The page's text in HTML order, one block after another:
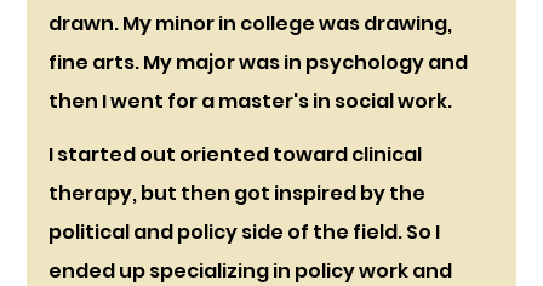
drawn. My minor in college was drawing,
fine arts. My major was in psychology and
then I went for a master's in social work.
I started out oriented toward clinical
therapy, but then got inspired by the
political and policy side of the field. So I
ended up specializing in policy work and